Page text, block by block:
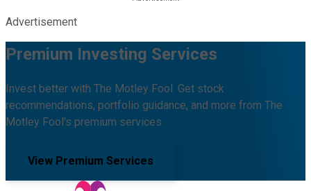
Advertisement
Premium Investing Services
Invest better with The Motley Fool. Get stock
recommendations, portfolio guidance, and more from The
Motley Fool's premium services.
View Premium Services